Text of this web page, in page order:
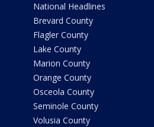
National Headlines
Brevard County
Flagler County
Lake County
Marion County
Orange County
Osceola County
Seminole County
Volusia County